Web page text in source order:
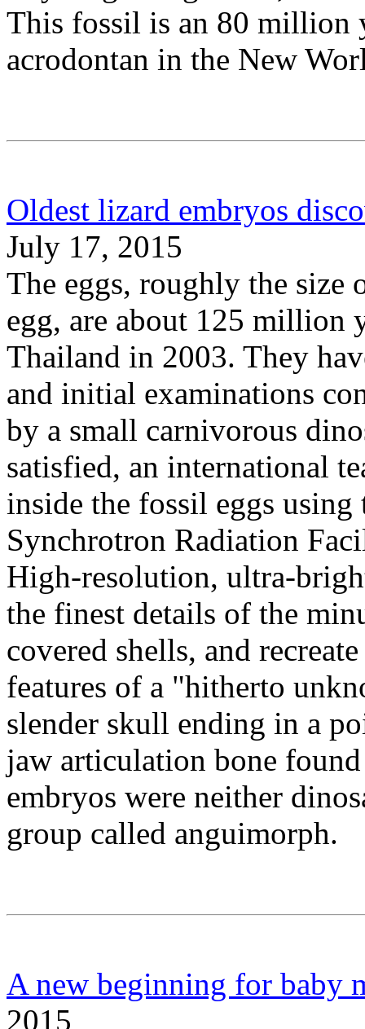
This fossil is an 80 million
acrodontan in the New
Oldest lizard embryos
July 17, 2015
The eggs, roughly the size
egg, are about 125 million
Thailand in 2003. They
and initial examinations
by a small carnivorous
satisfied, an international
inside the fossil eggs
Synchrotron Radiation
High-resolution, ultra-
the finest details of the
covered shells, and
features of a "hitherto
slender skull ending in a
jaw articulation bone
embryos were neither
group called anguimorph.
A new beginning for baby
2015